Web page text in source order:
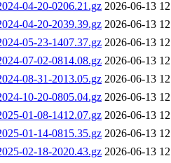
04-20-0206.21.gz 2026-06-13
04-20-2039.39.gz 2026-06-13
05-23-1407.37.gz 2026-06-13
07-02-0814.08.gz 2026-06-13
08-31-2013.05.gz 2026-06-13
10-20-0805.04.gz 2026-06-13
01-08-1412.07.gz 2026-06-13
01-14-0815.35.gz 2026-06-13
02-18-2020.43.gz 2026-06-13